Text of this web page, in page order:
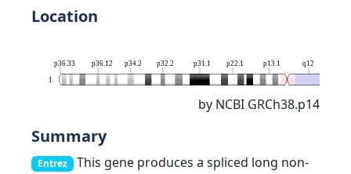
Location
1
p36.33 p36.12 p34.2 p32.2 p31.1 p22.1 p13.1 q12
by NCBI GRCh38.p14
Summary
Entrez This gene produces a spliced long non-